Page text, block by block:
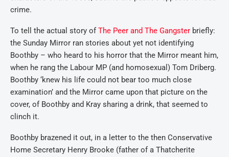
crime.
To tell the actual story ofThe Peer and The Gangster briefly:
the Sunday Mirror ran stories about yet not identifying
Boothby – who heard to his horror that the Mirror meant him,
when he rang the Labour MP (and homosexual) Tom Driberg.
Boothby ‘knew his life could not bear too much close
examination’ and the Mirror came upon that picture on the
cover, of Boothby and Kray sharing a drink, that seemed to
clinch it.
Boothby brazened it out, in a letter to the then Conservative
Home Secretary Henry Brooke (father of a Thatcherite